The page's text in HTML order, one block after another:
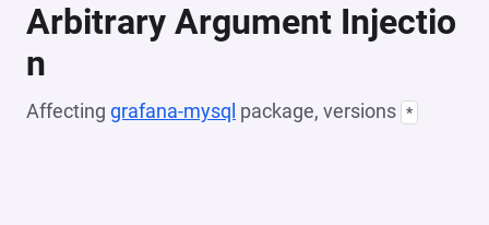
Arbitrary Argument Injectio
n
Affecting grafana-mysql package, versions *